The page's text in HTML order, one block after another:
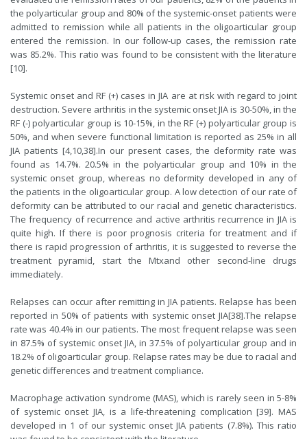
the polyarticular group and 80% of the systemic-onset patients were
admitted to remission while all patients in the oligoarticular group
entered the remission. In our follow-up cases, the remission rate
was 85.2%. This ratio was found to be consistent with the literature
[10].
Systemic onset and RF (+) cases in JIA are at risk with regard to joint
destruction. Severe arthritis in the systemic onset JIA is 30-50%, in the
RF (-) polyarticular group is 10-15%, in the RF (+) polyarticular group is
50%, and when severe functional limitation is reported as 25% in all
JIA patients [4,10,38].In our present cases, the deformity rate was
found as 14.7%. 20.5% in the polyarticular group and 10% in the
systemic onset group, whereas no deformity developed in any of
the patients in the oligoarticular group. A low detection of our rate of
deformity can be attributed to our racial and genetic characteristics.
The frequency of recurrence and active arthritis recurrence in JIA is
quite high. If there is poor prognosis criteria for treatment and if
there is rapid progression of arthritis, it is suggested to reverse the
treatment pyramid, start the Mtxand other second-line drugs
immediately.
Relapses can occur after remitting in JIA patients. Relapse has been
reported in 50% of patients with systemic onset JIA[38].The relapse
rate was 40.4% in our patients. The most frequent relapse was seen
in 87.5% of systemic onset JIA, in 37.5% of polyarticular group and in
18.2% of oligoarticular group. Relapse rates may be due to racial and
genetic differences and treatment compliance.
Macrophage activation syndrome (MAS), which is rarely seen in 5-8%
of systemic onset JIA, is a life-threatening complication [39]. MAS
developed in 1 of our systemic onset JIA patients (7.8%). This ratio